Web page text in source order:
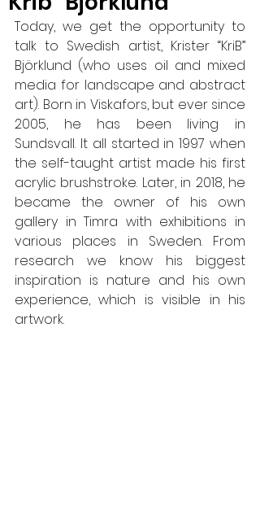
Today, we get the opportunity to
talk to Swedish artist, Krister “KriB”
Björklund (who uses oil and mixed
media for landscape and abstract
art). Born in Viskafors, but ever since
2005, he has been living in
Sundsvall. It all started in 1997 when
the self-taught artist made his first
acrylic brushstroke. Later, in 2018, he
became the owner of his own
gallery in Timra with exhibitions in
various places in Sweden. From
research we know his biggest
inspiration is nature and his own
experience, which is visible in his
artwork.